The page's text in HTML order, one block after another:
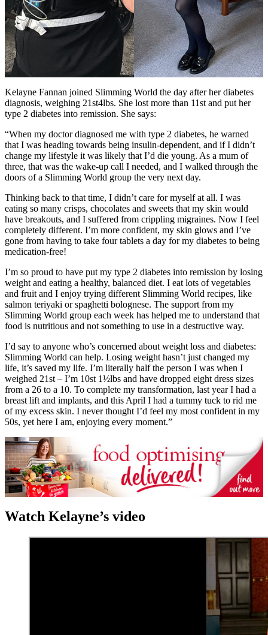
Kelayne Fannan joined Slimming World the day after her diabetes
diagnosis, weighing 21st4lbs. She lost more than 11st and put her
type 2 diabetes into remission. She says:
“When my doctor diagnosed me with type 2 diabetes, he warned
that I was heading towards being insulin-dependent, and if I didn’t
change my lifestyle it was likely that I’d die young. As a mum of
three, that was the wake-up call I needed, and I walked through the
doors of a Slimming World group the very next day.
Thinking back to that time, I didn’t care for myself at all. I was
eating so many crisps, chocolates and sweets that my skin would
have breakouts, and I suffered from crippling migraines. Now I feel
completely different. I’m more confident, my skin glows and I’ve
gone from having to take four tablets a day for my diabetes to being
medication-free!
I’m so proud to have put my type 2 diabetes into remission by losing
weight and eating a healthy, balanced diet. I eat lots of vegetables
and fruit and I enjoy trying different Slimming World recipes, like
salmon teriyaki or spaghetti bolognese. The support from my
Slimming World group each week has helped me to understand that
food is nutritious and not something to use in a destructive way.
I’d say to anyone who’s concerned about weight loss and diabetes:
Slimming World can help. Losing weight hasn’t just changed my
life, it’s saved my life. I’m literally half the person I was when I
weighed 21st – I’m 10st 1½lbs and have dropped eight dress sizes
from a 26 to a 10. To complete my transformation, last year I had a
breast lift and implants, and this April I had a tummy tuck to rid me
of my excess skin. I never thought I’d feel my most confident in my
50s, yet here I am, enjoying every moment.”
Watch Kelayne’s video